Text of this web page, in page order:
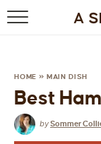
HOME » MAIN DISH
Best
bySommer